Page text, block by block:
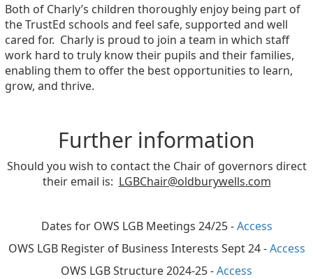
Both of Charly’s children thoroughly enjoy being part of
the TrustEd schools and feel safe, supported and well
cared for. Charly is proud to join a team in which staff
work hard to truly know their pupils and their families,
enabling them to offer the best opportunities to learn,
grow, and thrive.
Further information
Should you wish to contact the Chair of governors direct
their email is: LGBChair@oldburywells.com
Dates for OWS LGB Meetings 24/25 -Access
OWS LGB Register of Business Interests Sept 24 -Access
OWS LGB Structure 2024-25 -Access